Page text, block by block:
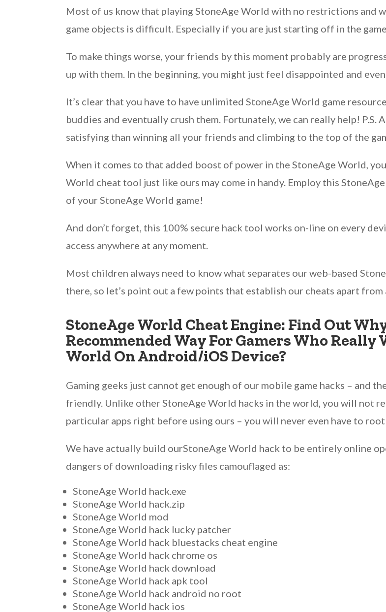
Most of us know that playing StoneAge World with no restrictions and
game objects is difficult. Especially if you are just starting off in the
To make things worse, your friends by this moment probably are
up with them. In the beginning, you might just feel disappointed and
It’s clear that you have to have unlimited StoneAge World game
buddies and eventually crush them. Fortunately, we can really help!
satisfying than winning all your friends and climbing to the top of the
When it comes to that added boost of power in the StoneAge World,
World cheat tool just like ours may come in handy. Employ this
of your StoneAge World game!
And don’t forget, this 100% secure hack tool works on-line on every
access anywhere at any moment.
Most children always need to know what separates our web-based
there, so let’s point out a few points that establish our cheats apart
StoneAge World Cheat Engine: Find Out
Recommended Way For Gamers Who Really
World On Android/iOS Device?
Gaming geeks just cannot get enough of our mobile game hacks – and
friendly. Unlike other StoneAge World hacks in the world, you will not
particular apps right before using ours – you will never even have to
We have actually build ourStoneAge World hack to be entirely online
dangers of downloading risky files camouflaged as:
StoneAge World hack.exe
StoneAge World hack.zip
StoneAge World mod
StoneAge World hack lucky patcher
StoneAge World hack bluestacks cheat engine
StoneAge World hack chrome os
StoneAge World hack download
StoneAge World hack apk tool
StoneAge World hack android no root
StoneAge World hack ios